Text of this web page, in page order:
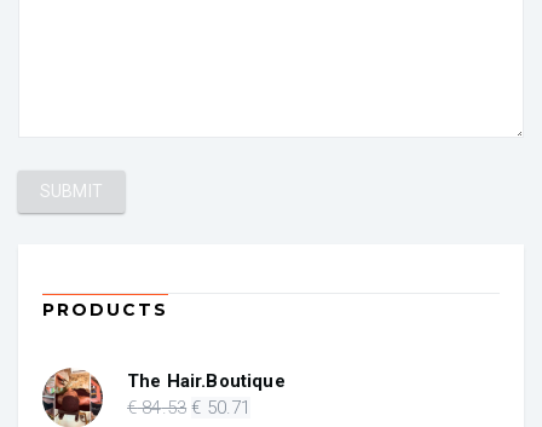
PRODUCTS
The Hair.Boutique
€84.53 Original
€ 50.71